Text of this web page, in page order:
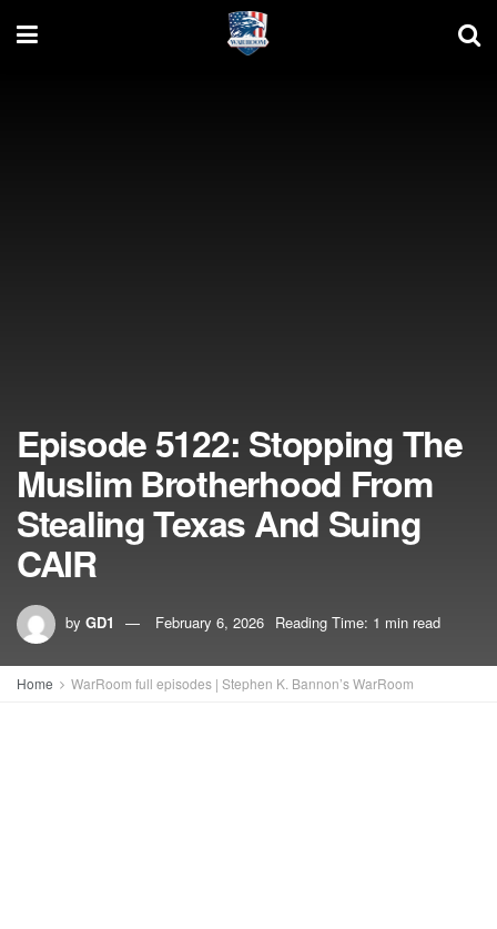
Episode 5122: Stopping The
Muslim Brotherhood From
Stealing Texas And Suing
CAIR
by GD1 February 6, 2026 Reading Time: 1 min read
Home WarRoom full episodes | Stephen K. Bannon’s WarRoom